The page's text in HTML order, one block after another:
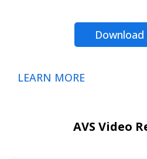
LEARN MORE
AVS Video